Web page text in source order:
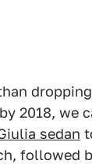
2018, we
sedan
followed